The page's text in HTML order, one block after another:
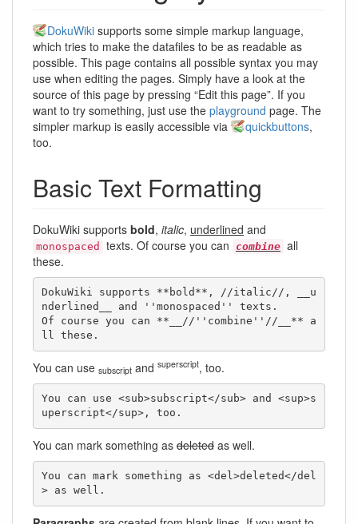
DokuWiki supports some simple markup language,
which tries to make the datafiles to be as readable as
possible. This page contains all possible syntax you may
use when editing the pages. Simply have a look at the
source of this page by pressing “Edit this page”. If you
want to try something, just use the playground page. The
simpler markup is easily accessible via
quickbuttons,
too.
Basic Text Formatting
DokuWiki supports bold, italic, underlined and
monospaced texts. Of course you can combine all
these.
DokuWiki supports **bold**, //italic//, __u
nderlined__ and ''monospaced'' texts.
Of course you can **__//''combine''//__** a
ll these.
You can use subscript and superscript, too.
You can use <sub>subscript</sub> and <sup>s
uperscript</sup>, too.
You can mark something as deleted as well.
You can mark something as <del>deleted</del
> as well.